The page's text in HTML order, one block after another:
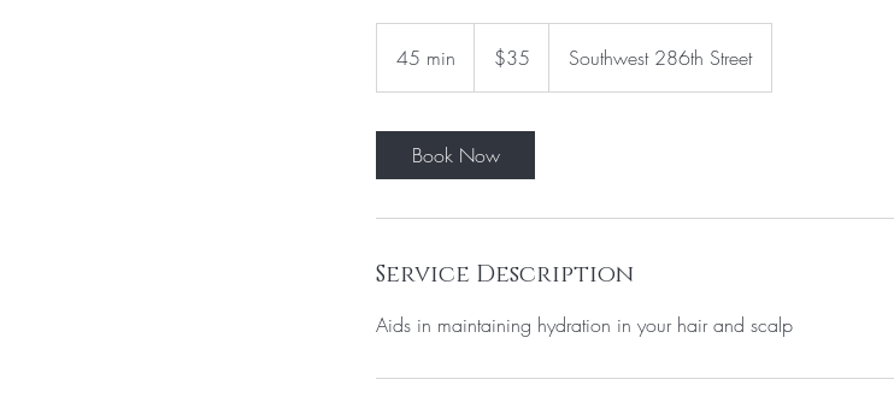
45 min
5
n
dollars$35 Southwest 286th Street
Book Now
Service Description
Aids in maintaining hydration in your hair and scalp